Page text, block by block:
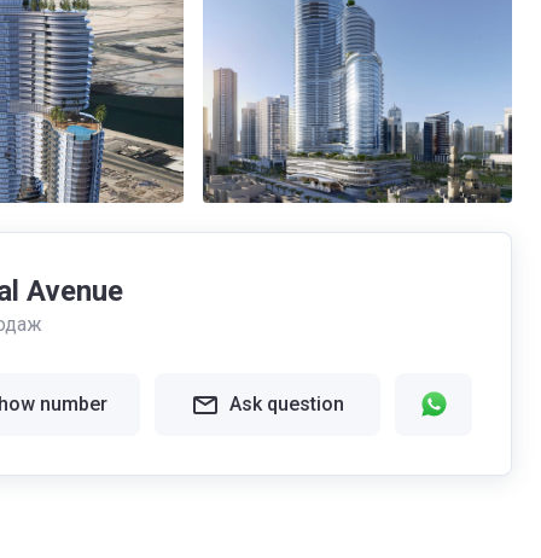
Avenue
number Ask question